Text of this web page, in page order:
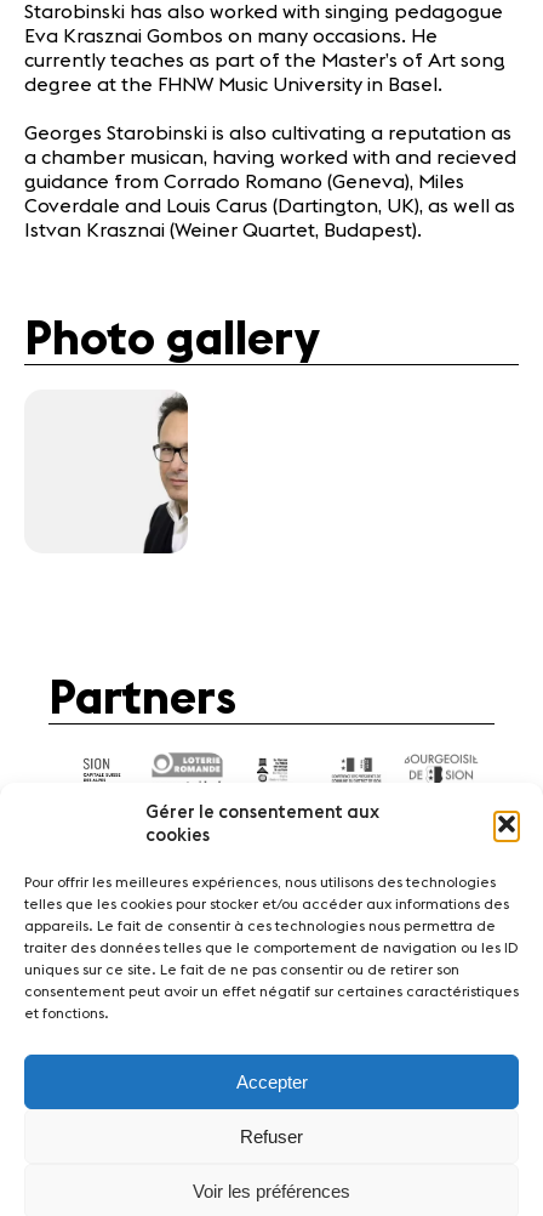
Gérer le consentement aux
cookies
Pour offrir les meilleures expériences, nous utilisons des technologies
telles que les cookies pour stocker et/ou accéder aux informations des
appareils. Le fait de consentir à ces technologies nous permettra de
traiter des données telles que le comportement de navigation ou les ID
uniques sur ce site. Le fait de ne pas consentir ou de retirer son
consentement peut avoir un effet négatif sur certaines caractéristiques
et fonctions.
Accepter
Refuser
Voir les préférences
Starobinski has also worked with singing pedagogue
Eva Krasznai Gombos on many occasions. He
currently teaches as part of the Master’s of Art song
degree at the FHNW Music University in Basel.
Georges Starobinski is also cultivating a reputation as
a chamber musican, having worked with and recieved
guidance from Corrado Romano (Geneva), Miles
Coverdale and Louis Carus (Dartington, UK), as well as
Istvan Krasznai (Weiner Quartet, Budapest).
Photo gallery
Partners
NewsConcertsVolunteers
About us
design et developpement :agence Si | Studio-irresistible - Paris